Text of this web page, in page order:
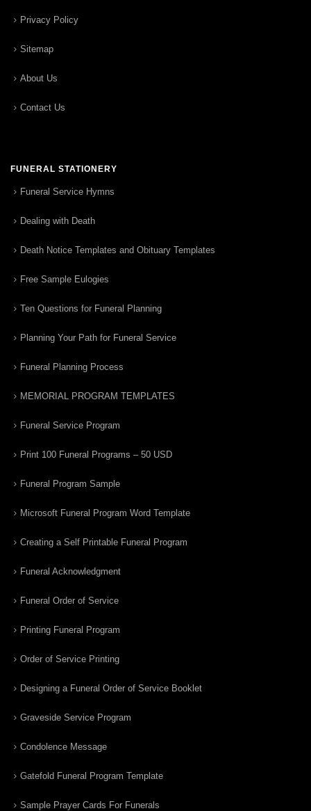
Privacy Policy
Sitemap
About Us
Contact Us
FUNERAL STATIONERY
Funeral Service Hymns
Dealing with Death
Death Notice Templates and Obituary Templates
Free Sample Eulogies
Ten Questions for Funeral Planning
Planning Your Path for Funeral Service
Funeral Planning Process
MEMORIAL PROGRAM TEMPLATES
Funeral Service Program
Print 100 Funeral Programs – 50 USD
Funeral Program Sample
Microsoft Funeral Program Word Template
Creating a Self Printable Funeral Program
Funeral Acknowledgment
Funeral Order of Service
Printing Funeral Program
Order of Service Printing
Designing a Funeral Order of Service Booklet
Graveside Service Program
Condolence Message
Gatefold Funeral Program Template
Sample Prayer Cards For Funerals